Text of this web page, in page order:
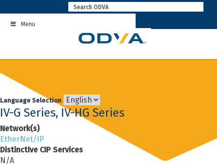
to
contentMenu
Language Selection
IV-G Series, IV-HG Series
Network(s)
EtherNet/IP
Distinctive CIP Services
N/A